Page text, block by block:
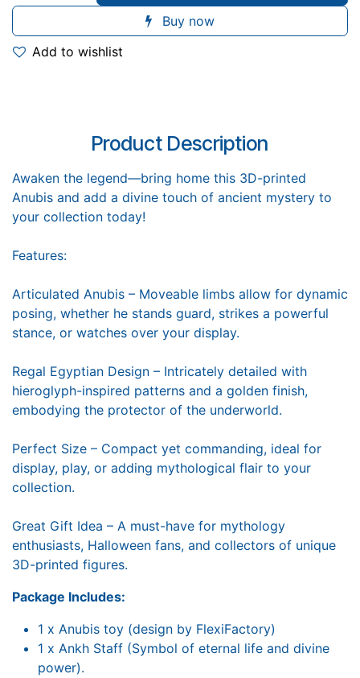
Buy now
Add to wishlist
Product Description
Awaken the legend—bring home this 3D-printed
Anubis and add a divine touch of ancient mystery to
your collection today!
Features:
Articulated Anubis – Moveable limbs allow for dynamic
posing, whether he stands guard, strikes a powerful
stance, or watches over your display.
Regal Egyptian Design – Intricately detailed with
hieroglyph-inspired patterns and a golden finish,
embodying the protector of the underworld.
Perfect Size – Compact yet commanding, ideal for
display, play, or adding mythological flair to your
collection.
Great Gift Idea – A must-have for mythology
enthusiasts, Halloween fans, and collectors of unique
3D-printed figures.
Package Includes:
1 x Anubis toy (design by FlexiFactory)
1 x Ankh Staff (Symbol of eternal life and divine
power).